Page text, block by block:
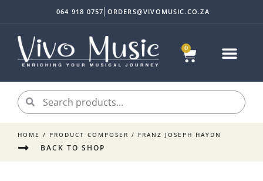
0
064 918 0757 ORDERS@VIVOMUSIC.CO.ZA
HOME / PRODUCT COMPOSER / FRANZ JOSEPH HAYDN
BACK TO SHOP